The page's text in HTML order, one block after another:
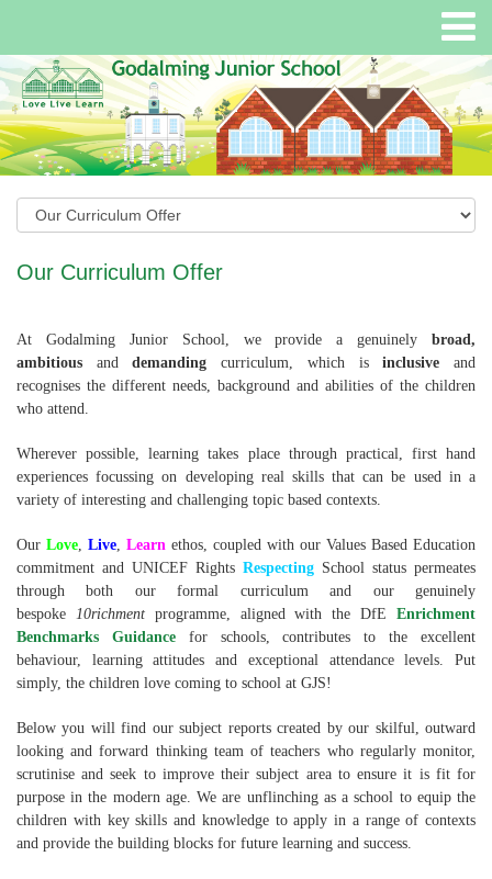
Our Curriculum Offer
At Godalming Junior School, we provide a genuinely broad,
ambitious anddemandingcurriculum, which isinclusive and
recognises the different needs, background and abilities of the children
who attend.
Wherever possible, learning takes place through practical, first hand
experiences focussing on developing real skills that can be used in a
variety of interesting and challenging topic based contexts.
Our Love, Live, Learn ethos, coupled with our Values Based Education
commitment and UNICEF Rights Respecting School status permeates
through both our formal curriculum and our genuinely
bespoke 10richment programme, aligned with the DfEEnrichment
Benchmarks Guidancefor schools, contributes to the excellent
behaviour, learning attitudes and exceptional attendance levels. Put
simply, the children love coming to school at GJS!
Below you will find our subject reports created by our skilful, outward
looking and forward thinking team of teachers who regularly monitor,
scrutinise and seek to improve their subject area to ensure it is fit for
purpose in the modern age. We are unflinching as a school to equip the
children with key skills and knowledge to apply in a range of contexts
and provide the building blocks for future learning and success.